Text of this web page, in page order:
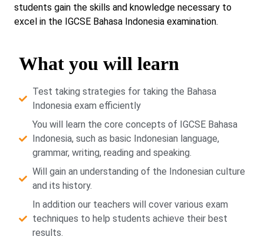
students gain the skills and knowledge necessary to
excel in the IGCSE Bahasa Indonesia examination.
What you will learn
Test taking strategies for taking the Bahasa
Indonesia exam efficiently
You will learn the core concepts of IGCSE Bahasa
Indonesia, such as basic Indonesian language,
grammar, writing, reading and speaking.
Will gain an understanding of the Indonesian culture
and its history.
In addition our teachers will cover various exam
techniques to help students achieve their best
results.